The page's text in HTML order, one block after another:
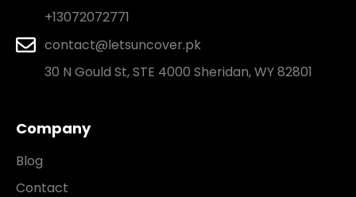
+13072072771
contact@letsuncover.pk
30 N Gould St, STE 4000 Sheridan, WY 82801
Company
Blog
Contact